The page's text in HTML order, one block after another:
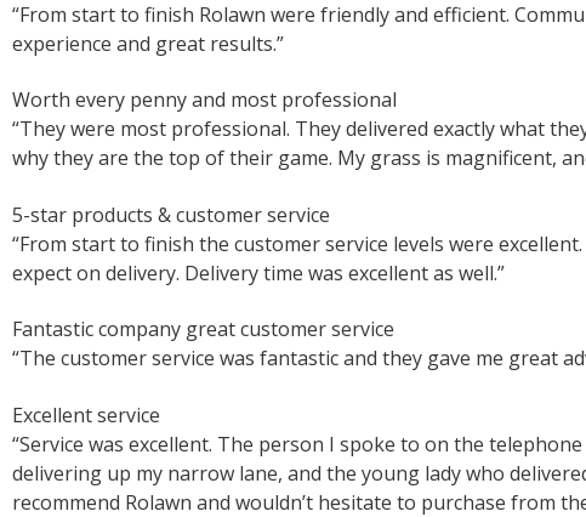
“From start to finish Rolawn were friendly and efficient.
experience and great results.”
Worth every penny and most professional
“They were most professional. They delivered exactly what
why they are the top of their game. My grass is magnificent,
5-star products & customer service
“From start to finish the customer service levels were
expect on delivery. Delivery time was excellent as well.”
Fantastic company great customer service
“The customer service was fantastic and they gave me great
Excellent service
“Service was excellent. The person I spoke to on the
delivering up my narrow lane, and the young lady who
recommend Rolawn and wouldn’t hesitate to purchase from